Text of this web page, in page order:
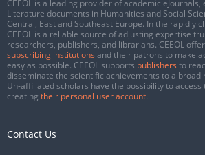
CEEOL is a leading provider of academic eJournals,
Literature documents in Humanities and Social
Central, East and Southeast Europe. In the rapidly
CEEOL is a reliable source of adjusting expertise
researchers, publishers, and librarians. CEEOL
subscribing institutions and their patrons to make
easy as possible. CEEOL supports publishers to
disseminate the scientific achievements to a broad
Un-affiliated scholars have the possibility to
creating their personal user account.
Contact Us